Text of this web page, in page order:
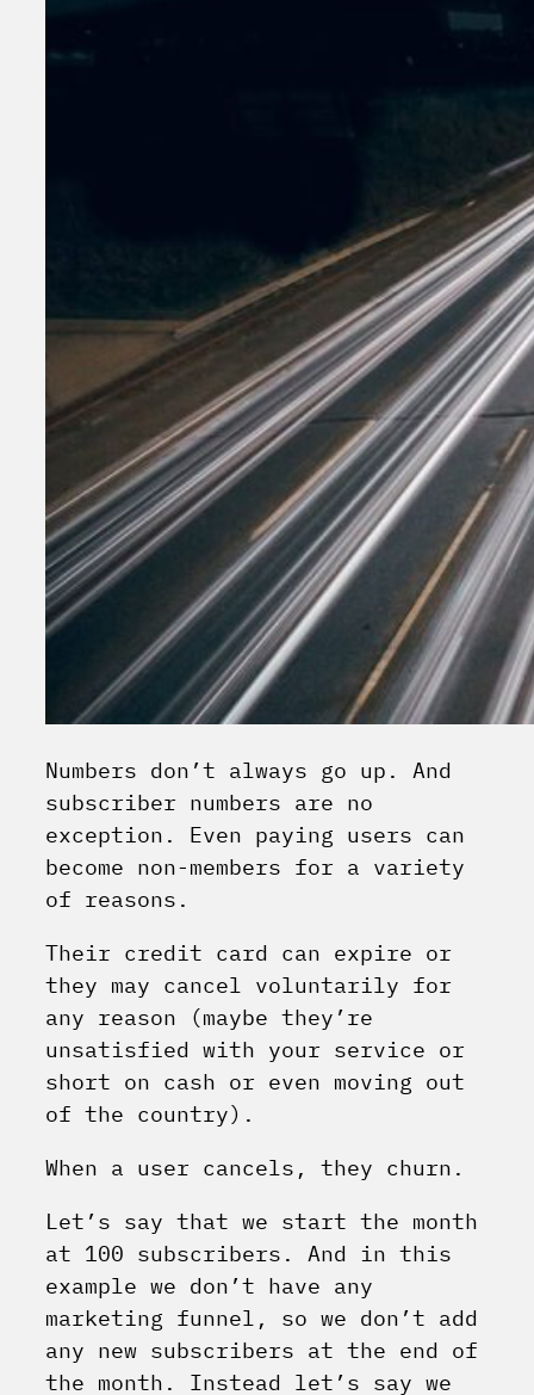
Numbers don’t always go up. And
subscriber numbers are no
exception. Even paying users can
become non-members for a variety
of reasons.
Their credit card can expire or
they may cancel voluntarily for
any reason (maybe they’re
unsatisfied with your service or
short on cash or even moving out
of the country).
When a user cancels, they churn.
Let’s say that we start the month
at 100 subscribers. And in this
example we don’t have any
marketing funnel, so we don’t add
any new subscribers at the end of
the month. Instead let’s say we